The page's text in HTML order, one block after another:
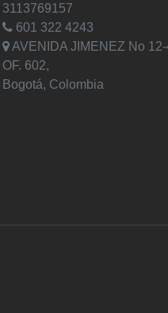
3113769157
601 322 4243
AVENIDA JIMENEZ No
OF. 602,
Bogotá, Colombia